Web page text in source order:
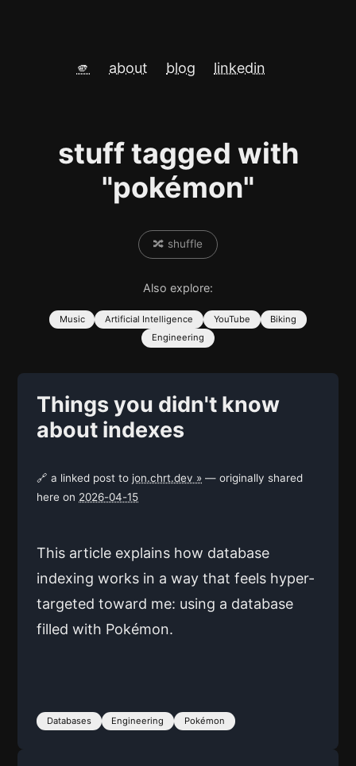
🫵 about blog linkedin
stuff tagged with
"pokémon"
🔀 shuffle
Also explore:
Music Artificial Intelligence YouTube
Biking
Engineering
Things you didn't know
about indexes
🔗 a linked post to jon.chrt.dev » — originally shared
here on 2026-04-15
This article explains how database
indexing works in a way that feels hyper-
targeted toward me: using a database
filled with Pokémon.
Databases Engineering Pokémon